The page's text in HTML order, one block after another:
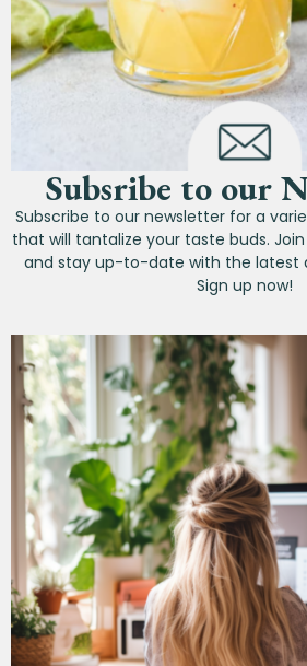
Subsribe to our
Subscribe to our newsletter for a
that will tantalize your taste buds.
and stay up-to-date with the latest
Sign up now!